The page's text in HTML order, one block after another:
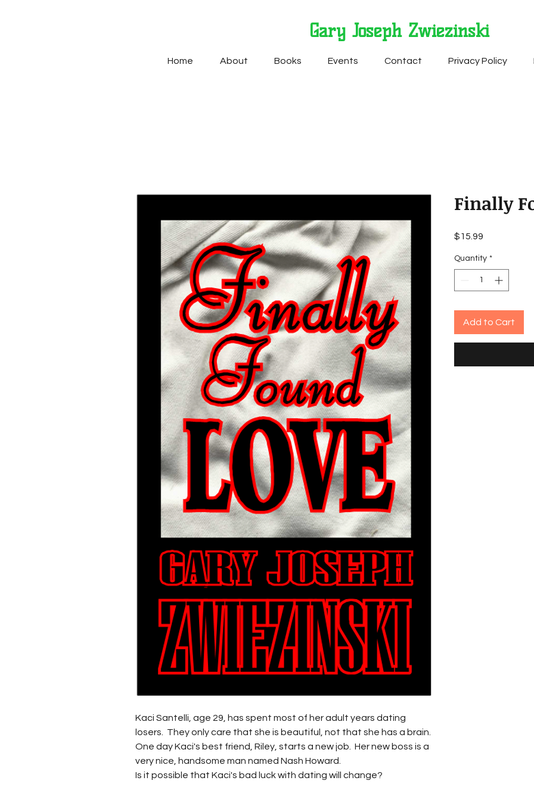
Gary Joseph Zwiezinski
Home About Books Events Contact Privacy Policy
Kaci Santelli, age 29, has spent most of her adult years dating
losers. They only care that she is beautiful, not that she has a brain.
One day Kaci's best friend, Riley, starts a new job. Her new boss is a
very nice, handsome man named Nash Howard.
Is it possible that Kaci's bad luck with dating will change?
Finally
$15.99
Quantity *
Add to Cart